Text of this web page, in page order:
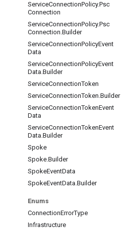
ServiceConnectionPolicy.Psc
Connection
ServiceConnectionPolicy.Psc
Connection.Builder
ServiceConnectionPolicyEvent
Data
ServiceConnectionPolicyEvent
Data.Builder
ServiceConnectionToken
ServiceConnectionToken.Builder
ServiceConnectionTokenEvent
Data
ServiceConnectionTokenEvent
Data.Builder
Spoke
Spoke.Builder
SpokeEventData
SpokeEventData.Builder
Enums
ConnectionErrorType
Infrastructure